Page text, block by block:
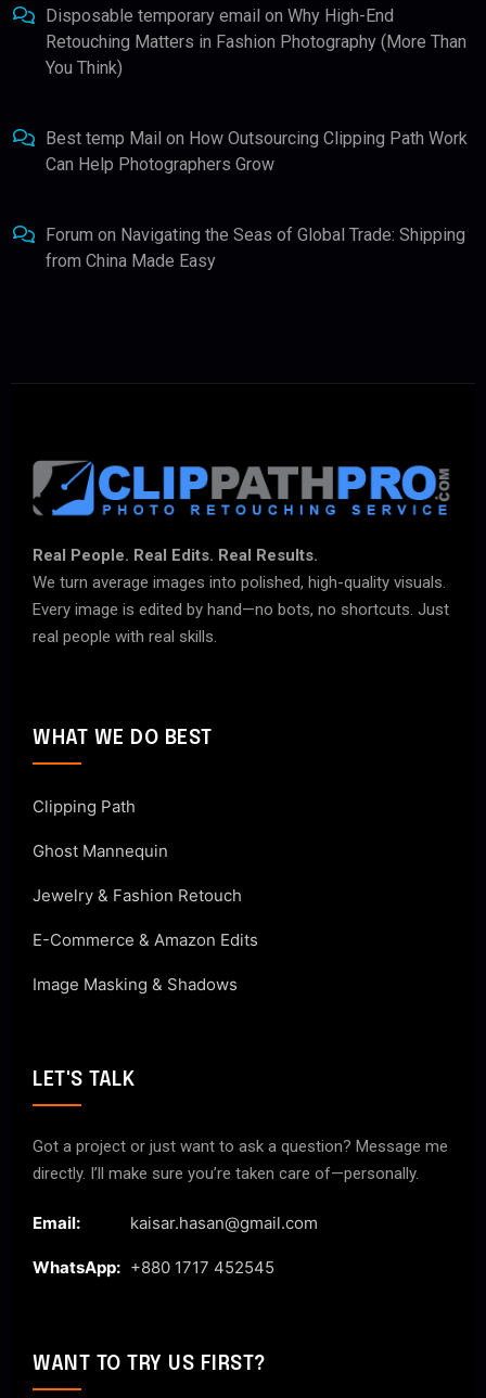
Disposable temporary email on Why High-End
Retouching Matters in Fashion Photography (More Than
You Think)
Best temp Mail on How Outsourcing Clipping Path Work
Can Help Photographers Grow
Forum on Navigating the Seas of Global Trade: Shipping
from China Made Easy
Real People. Real Edits. Real Results.
We turn average images into polished, high-quality visuals.
Every image is edited by hand—no bots, no shortcuts. Just
real people with real skills.
WHAT WE DO BEST
Clipping Path
Ghost Mannequin
Jewelry & Fashion Retouch
E-Commerce & Amazon Edits
Image Masking & Shadows
LET'S TALK
Got a project or just want to ask a question? Message me
directly. I’ll make sure you’re taken care of—personally.
Email: kaisar.hasan@gmail.com
WhatsApp: +880 1717 452545
WANT TO TRY US FIRST?